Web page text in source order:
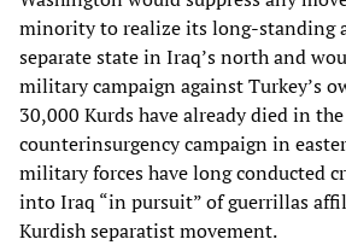
minority to realize its long-standing
separate state in Iraq’s north and
military campaign against Turkey’s
30,000 Kurds have already died in
counterinsurgency campaign in
military forces have long conducted
into Iraq “in pursuit” of guerrillas
Kurdish separatist movement.